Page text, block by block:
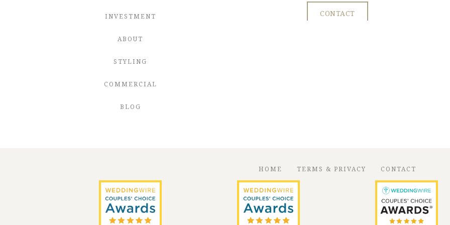
INVESTMENT
ABOUT
STYLING
COMMERCIAL
BLOG
CONTACT
HOME TERMS & PRIVACY CONTACT